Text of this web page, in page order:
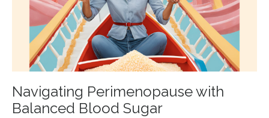
Navigating Perimenopause with
Balanced Blood Sugar